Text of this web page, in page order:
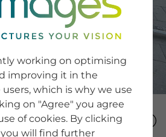
SERVICE
SignUp
Tips & Tricks
Buying images
Blog
COMPANY
working on optimising
improving it in the
which is why we use
on "Agree" you agree
of cookies. By clicking
will find further